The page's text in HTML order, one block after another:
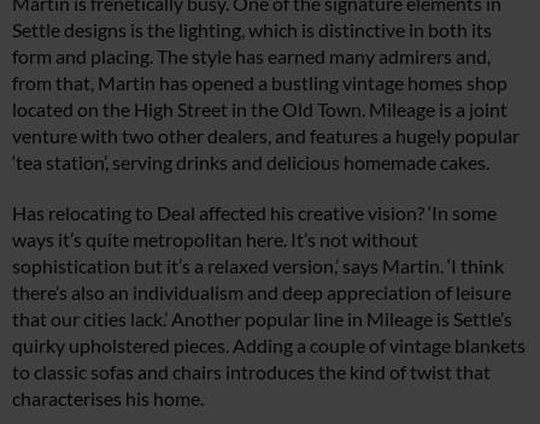
Settle designs is the lighting, which is distinctive in both its
form and placing. The style has earned many admirers and,
from that, Martin has opened a bustling vintage homes shop
located on the High Street in the Old Town. Mileage is a joint
venture with two other dealers, and features a hugely popular
‘tea station’, serving drinks and delicious homemade cakes.
Has relocating to Deal affected his creative vision? ‘In some
ways it’s quite metropolitan here. It’s not without
sophistication but it’s a relaxed version,’ says Martin. ‘I think
there’s also an individualism and deep appreciation of leisure
that our cities lack.’ Another popular line in Mileage is Settle’s
quirky upholstered pieces. Adding a couple of vintage blankets
to classic sofas and chairs introduces the kind of twist that
characterises his home.